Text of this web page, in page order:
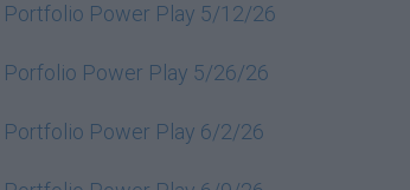
Portfolio Power Play 5/12/26
Porfolio Power Play 5/26/26
Portfolio Power Play 6/2/26